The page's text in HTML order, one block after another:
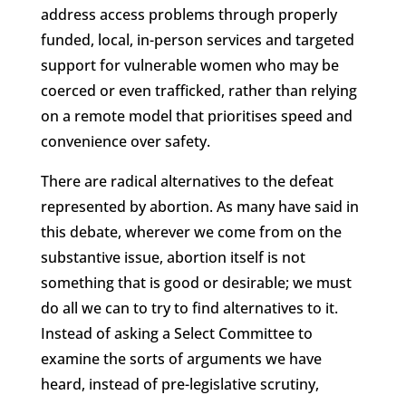
address access problems through properly
funded, local, in-person services and targeted
support for vulnerable women who may be
coerced or even trafficked, rather than relying
on a remote model that prioritises speed and
convenience over safety.
There are radical alternatives to the defeat
represented by abortion. As many have said in
this debate, wherever we come from on the
substantive issue, abortion itself is not
something that is good or desirable; we must
do all we can to try to find alternatives to it.
Instead of asking a Select Committee to
examine the sorts of arguments we have
heard, instead of pre-legislative scrutiny,